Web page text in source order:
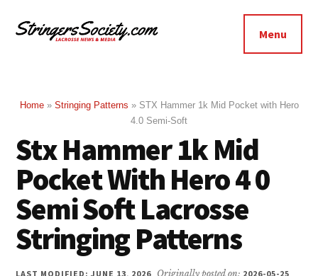
menu
Lacrosse
Get
Menu
Home» Stringing Patterns » STX Hammer 1k Mid Pocket with Hero
4.0 Semi-Soft
Stx Hammer 1k Mid
Pocket With Hero 4 0
Semi Soft Lacrosse
Stringing Patterns
LAST MODIFIED: JUNE 13, 2026 Originally posted on: 2026-05-25